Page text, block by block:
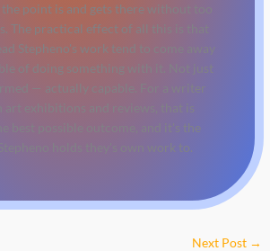
the point is and gets there without too
The practical effect of all this is that
Stepheno's work tend to come away
of doing something with it. Not just
— actually capable. For a writer
art exhibitions and reviews, that is
best possible outcome, and it's the
holds they's own work to.
Next Post →